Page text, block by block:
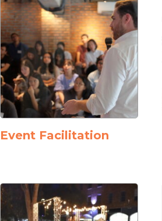
Event Facilitation